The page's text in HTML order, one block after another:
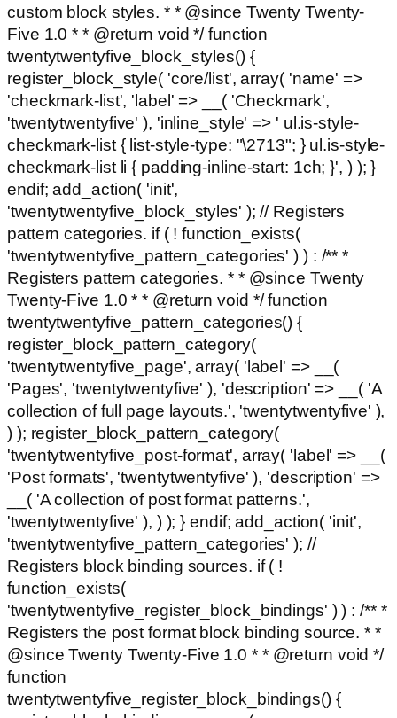
custom block styles. * * @since Twenty Twenty-
Five 1.0 * * @return void */ function
twentytwentyfive_block_styles() {
register_block_style( 'core/list', array( 'name' =>
'checkmark-list', 'label' => __( 'Checkmark',
'twentytwentyfive' ), 'inline_style' => ' ul.is-style-
checkmark-list { list-style-type: "\2713"; } ul.is-style-
checkmark-list li { padding-inline-start: 1ch; }', ) ); }
endif; add_action( 'init',
'twentytwentyfive_block_styles' ); // Registers
pattern categories. if ( ! function_exists(
'twentytwentyfive_pattern_categories' ) ) : /** *
Registers pattern categories. * * @since Twenty
Twenty-Five 1.0 * * @return void */ function
twentytwentyfive_pattern_categories() {
register_block_pattern_category(
'twentytwentyfive_page', array( 'label' => __(
'Pages', 'twentytwentyfive' ), 'description' => __( 'A
collection of full page layouts.', 'twentytwentyfive' ),
) ); register_block_pattern_category(
'twentytwentyfive_post-format', array( 'label' => __(
'Post formats', 'twentytwentyfive' ), 'description' =>
__( 'A collection of post format patterns.',
'twentytwentyfive' ), ) ); } endif; add_action( 'init',
'twentytwentyfive_pattern_categories' ); //
Registers block binding sources. if ( !
function_exists(
'twentytwentyfive_register_block_bindings' ) ) : /** *
Registers the post format block binding source. * *
@since Twenty Twenty-Five 1.0 * * @return void */
function
twentytwentyfive_register_block_bindings() {